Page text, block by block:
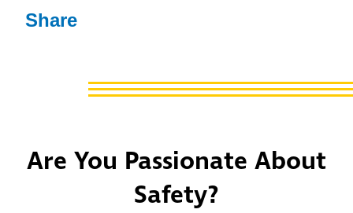
Share
Are You Passionate About
Safety?